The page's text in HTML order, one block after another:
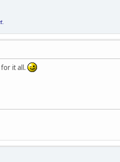
it all.